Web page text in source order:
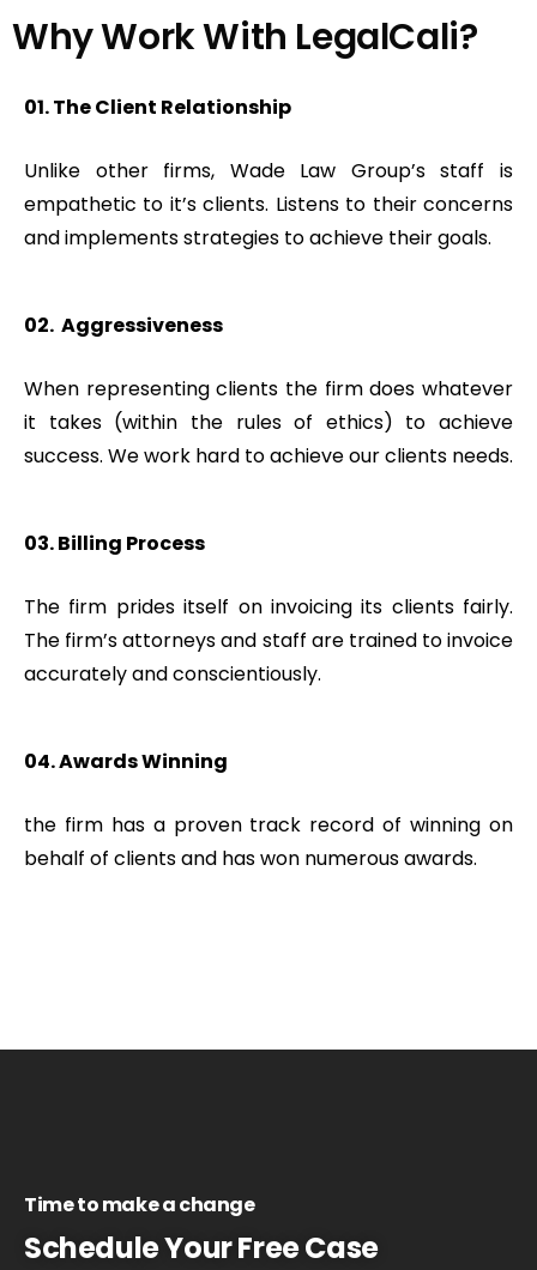
Why Work With LegalCali?​
01. The Client Relationship
Unlike other firms, Wade Law Group’s staff is
empathetic to it’s clients. Listens to their concerns
and implements strategies to achieve their goals.
02. Aggressiveness
When representing clients the firm does whatever
it takes (within the rules of ethics) to achieve
success. We work hard to achieve our clients needs.
03. Billing Process
The firm prides itself on invoicing its clients fairly.
The firm’s attorneys and staff are trained to invoice
accurately and conscientiously.
04. Awards Winning
the firm has a proven track record of winning on
behalf of clients and has won numerous awards.
Time to make a change
Schedule Your Free Case